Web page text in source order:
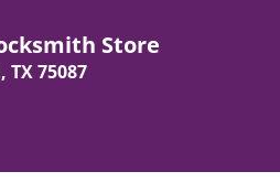
Store
TX 75087